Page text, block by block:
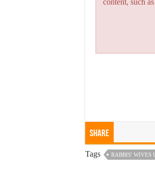
content, such
Share
Tags RABBIS' WIVES